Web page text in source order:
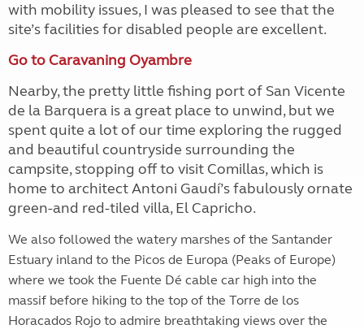
with mobility issues, I was pleased to see that the
site’s facilities for disabled people are excellent.
Go to Caravaning Oyambre
Nearby, the pretty little fishing port of San Vicente
de la Barquera is a great place to unwind, but we
spent quite a lot of our time exploring the rugged
and beautiful countryside surrounding the
campsite, stopping off to visit Comillas, which is
home to architect Antoni Gaudí’s fabulously ornate
green-and red-tiled villa, El Capricho.
We also followed the watery marshes of the Santander
Estuary inland to the Picos de Europa (Peaks of Europe)
where we took the Fuente Dé cable car high into the
massif before hiking to the top of the Torre de los
Horacados Rojo to admire breathtaking views over the